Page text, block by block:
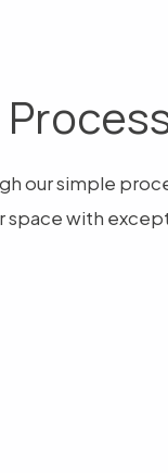
our simple
space with